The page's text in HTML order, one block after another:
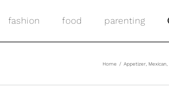
fashion food parenting
Home / Appetizer Mexican